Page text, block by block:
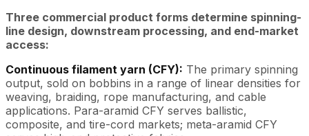
Three commercial product forms determine spinning-
line design, downstream processing, and end-market
access:
Continuous filament yarn (CFY): The primary spinning
output, sold on bobbins in a range of linear densities for
weaving, braiding, rope manufacturing, and cable
applications. Para-aramid CFY serves ballistic,
composite, and tire-cord markets; meta-aramid CFY